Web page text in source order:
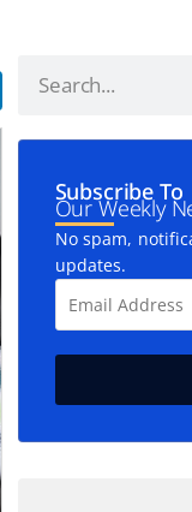
Subscribe To
Our Weekly
No spam,
updates.